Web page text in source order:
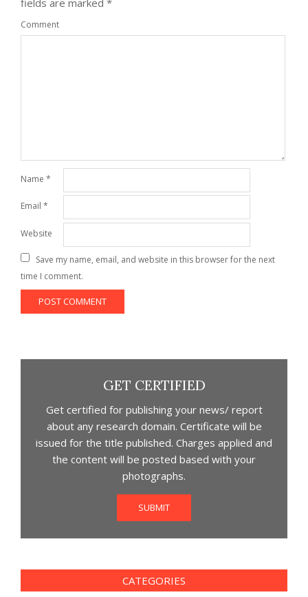
Comment
Name *
Email *
Website
Save my name, email, and website in this browser for the next
time I comment.
GET CERTIFIED
Get certified for publishing your news/ report
about any research domain. Certificate will be
issued for the title published. Charges applied and
the content will be posted based with your
photographs.
SUBMIT
CATEGORIES